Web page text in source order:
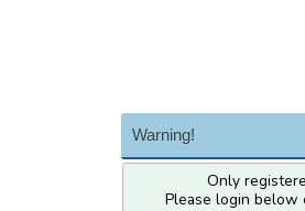
Warning!
Only
Please login below